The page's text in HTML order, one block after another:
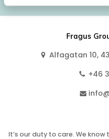
Fragus
Alfagatan 10,
+46
It’s our duty to care. We